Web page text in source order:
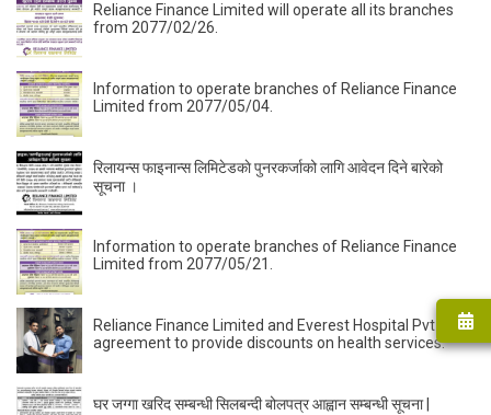
Reliance Finance Limited will operate all its branches
from 2077/02/26.
Information to operate branches of Reliance Finance
Limited from 2077/05/04.
रिलायन्स फाइनान्स लिमिटेडकाे पुनरकर्जाको लागि आवेदन दिने बारेको
सूचना ।
Information to operate branches of Reliance Finance
Limited from 2077/05/21.
Reliance Finance Limited and Everest Hospital Pvt had
agreement to provide discounts on health services.
घर जग्गा खरिद सम्बन्धी सिलबन्दी बोलपत्र आह्वान सम्बन्धी सूचना |